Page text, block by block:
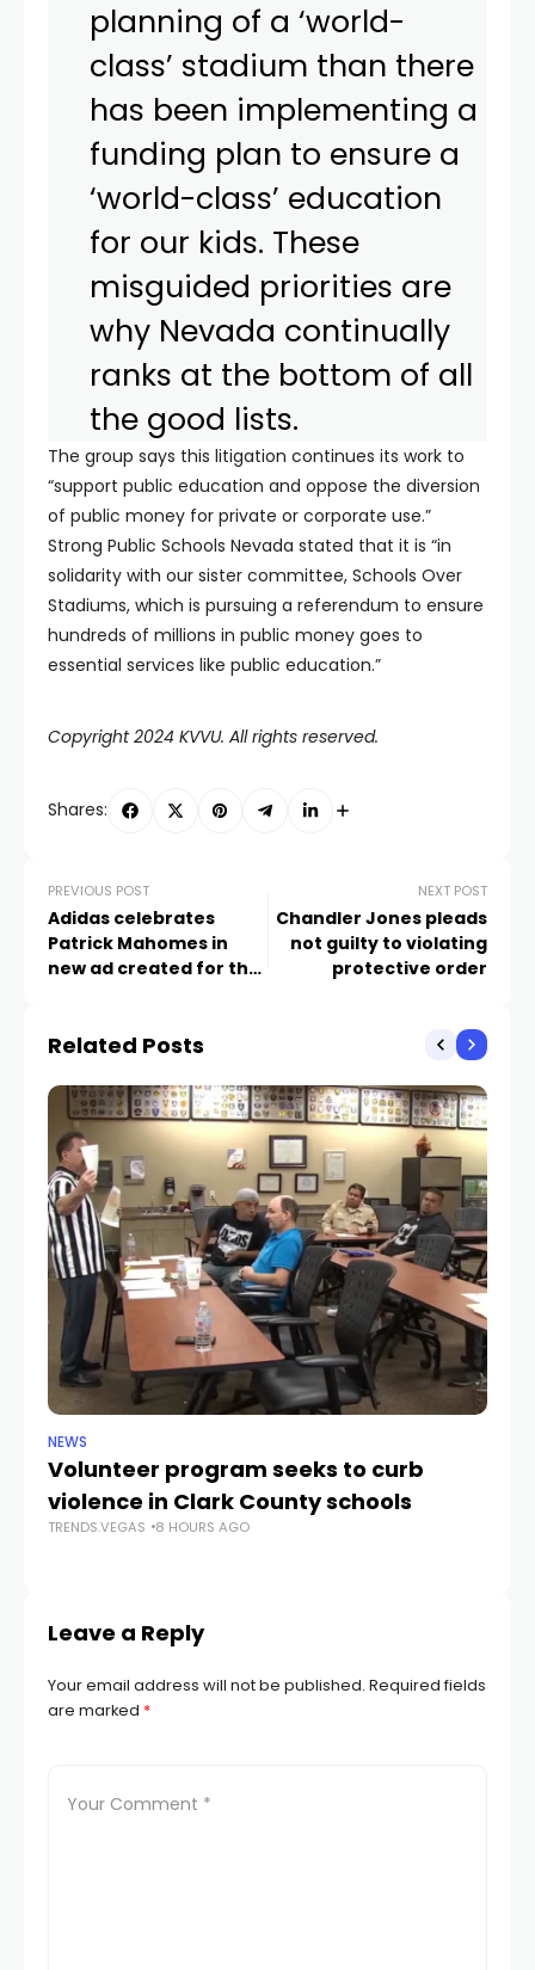
planning of a ‘world-
class’ stadium than there
has been implementing a
funding plan to ensure a
‘world-class’ education
for our kids. These
misguided priorities are
why Nevada continually
ranks at the bottom of all
the good lists.
The group says this litigation continues its work to
“support public education and oppose the diversion
of public money for private or corporate use.”
Strong Public Schools Nevada stated that it is “in
solidarity with our sister committee, Schools Over
Stadiums, which is pursuing a referendum to ensure
hundreds of millions in public money goes to
essential services like public education.”
Copyright 2024 KVVU. All rights reserved.
Shares:
PREVIOUS POST
Adidas celebrates
Patrick Mahomes in
new ad created for the
NEXT POST
Chandler Jones pleads
not guilty to violating
protective order
Related Posts
NEWS
Volunteer program seeks to curb
violence in Clark County schools
TRENDS.VEGAS 8 HOURS AGO
Leave a Reply
Your email address will not be published. Required fields
are marked *